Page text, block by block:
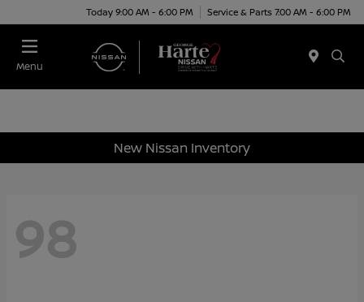
Today 9:00 AM - 6:00 PM Service & Parts 7:00 AM - 6:00 PM
Menu
New Nissan Inventory
98